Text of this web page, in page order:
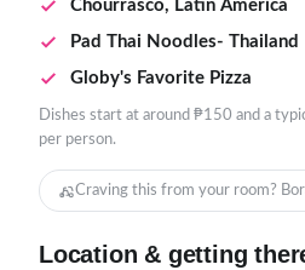
Chourrasco, Latin America
Pad Thai Noodles- Thailand
Globy's Favorite Pizza
Dishes start at around ₱150 and a
per person.
Craving this from your room?
Location & getting